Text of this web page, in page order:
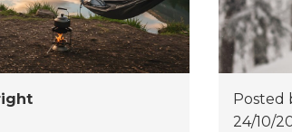
Posted
24/10/